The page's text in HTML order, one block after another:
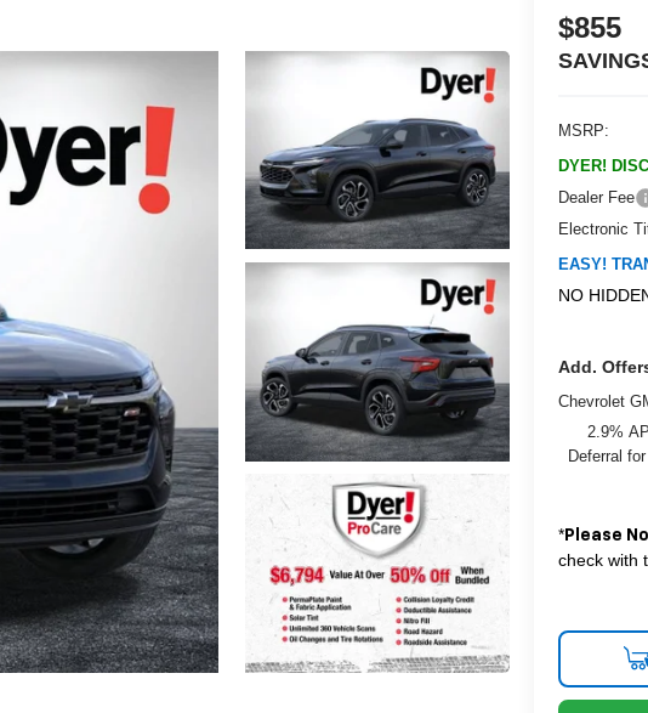
$855
MSRP:
DYER!
Dealer Fee
Electronic
EASY!
NO
Add.
Chevrolet
2.9%
Deferral
*Please
check with